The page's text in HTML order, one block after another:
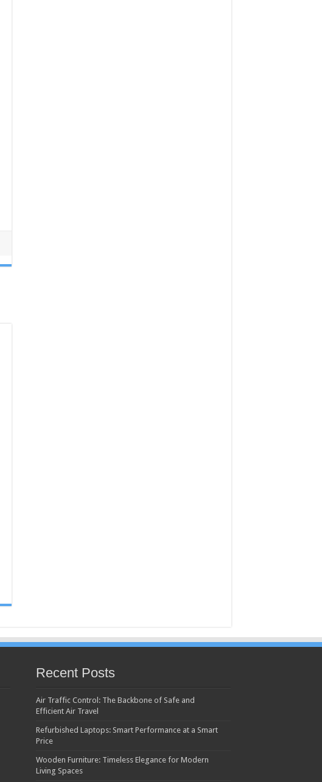
Recent Posts
Air Traffic Control: The Backbone of Safe and
Efficient Air Travel
Refurbished Laptops: Smart Performance at a Smart
Price
Wooden Furniture: Timeless Elegance for Modern
Living Spaces